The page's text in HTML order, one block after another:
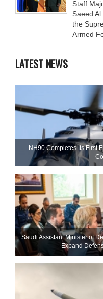
Staff
Saeed
the
Armed
LATEST NEWS
NH90 Completes Its First
Saudi Assistant Minister of
Expand